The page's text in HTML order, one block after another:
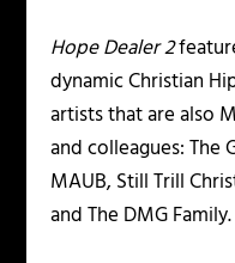
Hope Dealer 2
dynamic Christian
artists that are also
and colleagues: The
MAUB, Still Trill
and The DMG Family.